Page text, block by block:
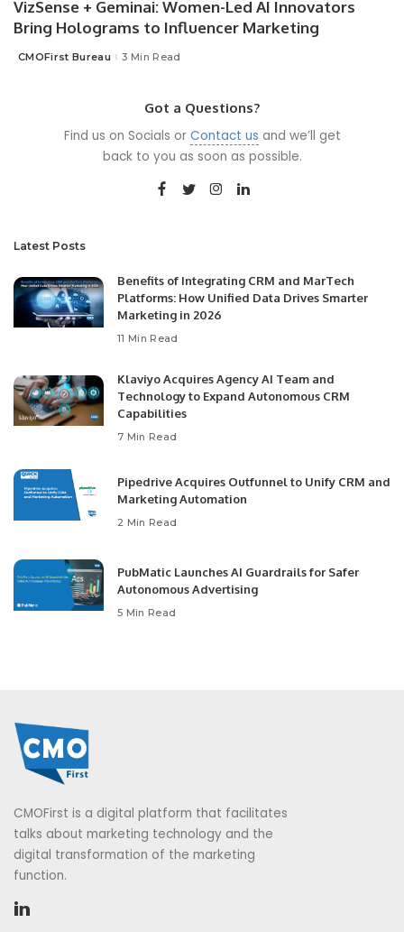
VizSense + Geminai: Women-Led AI Innovators
Bring Holograms to Influencer Marketing
Posted
CMOFirst Bureau 3 Min Read
Got a Questions?
Find us on Socials or Contact us and we’ll get
back to you as soon as possible.
Latest Posts
Benefits of Integrating CRM and MarTech
Platforms: How Unified Data Drives Smarter
Marketing in 2026
11 Min Read
Klaviyo Acquires Agency AI Team and
Technology to Expand Autonomous CRM
Capabilities
7 Min Read
Pipedrive Acquires Outfunnel to Unify CRM and
Marketing Automation
2 Min Read
PubMatic Launches AI Guardrails for Safer
Autonomous Advertising
5 Min Read
CMOFirst is a digital platform that facilitates
talks about marketing technology and the
digital transformation of the marketing
function.